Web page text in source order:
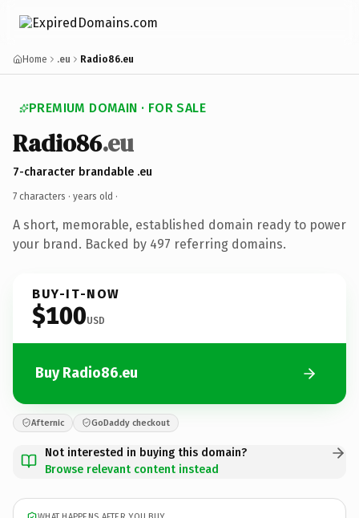
Home .eu Radio86.eu
PREMIUM DOMAIN · FOR SALE
Radio86.eu
7-character brandable .eu
7 characters · years old ·
A short, memorable, established domain ready to power
your brand. Backed by 497 referring domains.
BUY-IT-NOW
$100USD
Buy Radio86.eu
Afternic GoDaddy checkout
Not interested in buying this domain?
Browse relevant content instead